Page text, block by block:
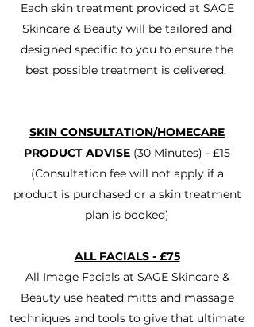
Each skin treatment provided at SAGE
Skincare & Beauty will be tailored and
designed specific to you to ensure the
best possible treatment is delivered.
SKIN CONSULTATION/HOMECARE
PRODUCT ADVISE (30 Minutes) - £15
(Consultation fee will not apply if a
product is purchased or a skin treatment
plan is booked)
ALL FACIALS - £75
All Image Facials at SAGE Skincare &
Beauty use heated mitts and massage
techniques and tools to give that ultimate